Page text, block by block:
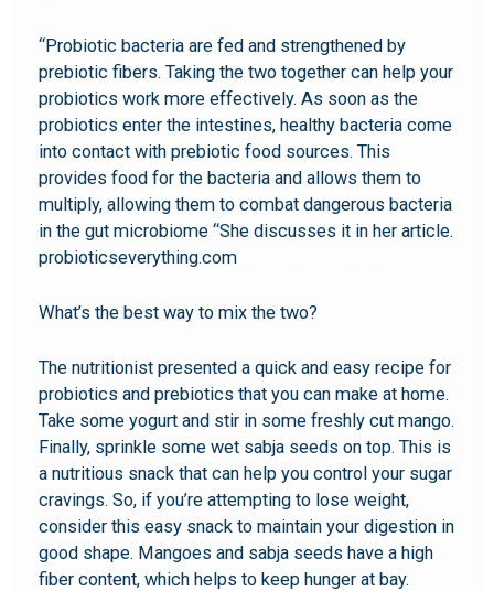
“Probiotic bacteria are fed and strengthened by
prebiotic fibers. Taking the two together can help your
probiotics work more effectively. As soon as the
probiotics enter the intestines, healthy bacteria come
into contact with prebiotic food sources. This
provides food for the bacteria and allows them to
multiply, allowing them to combat dangerous bacteria
in the gut microbiome “She discusses it in her article.
probioticseverything.com
What’s the best way to mix the two?
The nutritionist presented a quick and easy recipe for
probiotics and prebiotics that you can make at home.
Take some yogurt and stir in some freshly cut mango.
Finally, sprinkle some wet sabja seeds on top. This is
a nutritious snack that can help you control your sugar
cravings. So, if you’re attempting to lose weight,
consider this easy snack to maintain your digestion in
good shape. Mangoes and sabja seeds have a high
fiber content, which helps to keep hunger at bay.